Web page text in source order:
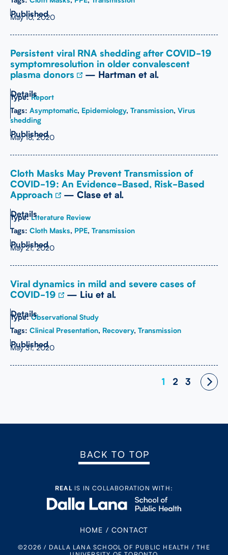
May 10, 2020
Persistent viral RNA shedding after COVID-19
symptomresolution in older convalescent
plasma donors
— Hartman et al.
Type:Report
Tags: Asymptomatic, Epidemiology, Transmission, Virus
shedding
May 18, 2020
Cloth Masks May Prevent Transmission of
COVID-19: An Evidence-Based, Risk-Based
Approach
— Clase et al.
Type:Literature Review
Tags: Cloth Masks, PPE, Transmission
May 21, 2020
Viral dynamics in mild and severe cases of
COVID-19
— Liu et al.
Type:Observational Study
Tags: Clinical Presentation, Recovery, Transmission
May 31, 2020
1 2 3
BACK TO TOP
REAL IS IN COLLABORATION WITH:
HOME / CONTACT
©2026 / DALLA LANA SCHOOL OF PUBLIC HEALTH / THE